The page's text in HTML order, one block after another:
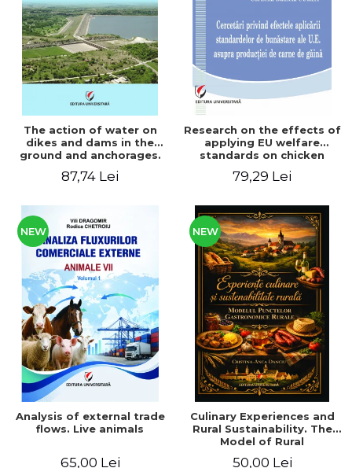
The action of water on
dikes and dams in the
ground and anchorages.
Romanian and American
87,74 Lei
Research on the effects of
applying EU welfare
standards on chicken
79,29 Lei
NEW
Analysis of external trade
flows. Live animals
65,00 Lei
NEW
Culinary Experiences and
Rural Sustainability. The
Model of Rural
50,00 Lei